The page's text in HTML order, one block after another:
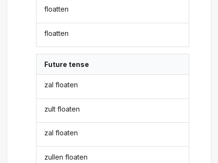
floatten
floatten
Future tense
zal floaten
zult floaten
zal floaten
zullen floaten